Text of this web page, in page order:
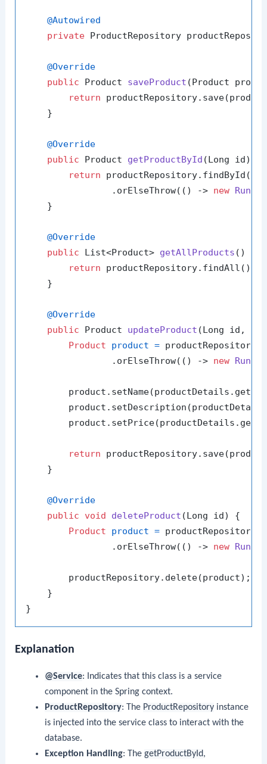
@Autowired
private ProductRepository
@Override
public Product saveProduct (Product
return
    }
@Override
public Product getProductById (Long id)
return productRepository.findById(id)
                .orElseThrow(() ->
new
    }
@Override
public List<Product> getAllProducts ()
return productRepository.findAll();
    }
@Override
public Product updateProduct (Long id,
Product
product =
                .orElseThrow(() ->
new
return
    }
@Override
public
void deleteProduct (Long id)
{
Product
product =
                .orElseThrow(() ->
new
        productRepository.delete(product);
    }
Explanation
@Service: Indicates that this class is a service
component in the Spring context.
ProductRepository: The ProductRepositoryinstance
is injected into the service class to interact with the
database.
Exception Handling: The getProductById,